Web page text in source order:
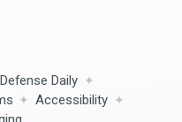
Daily
Accessibility